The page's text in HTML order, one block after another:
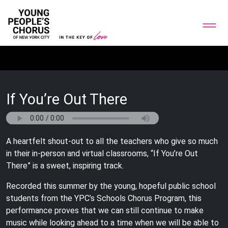
If You’re Out There
A heartfelt shout-out to all the teachers who give so much
in their in-person and virtual classrooms, “If You’re Out
There” is a sweet, inspiring track.
Recorded this summer by the young, hopeful public school
students from the YPC’s Schools Chorus Program, this
performance proves that we can still continue to make
music while looking ahead to a time when we will be able to